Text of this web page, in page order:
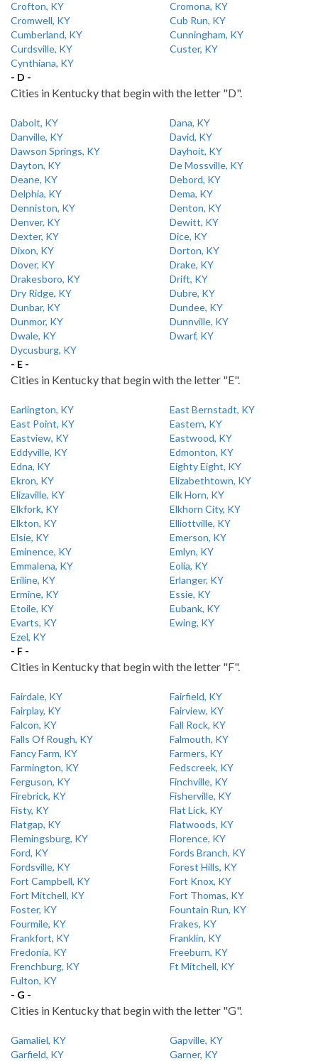
Crofton, KY
Cromona, KY
Cromwell, KY
Cub Run, KY
Cumberland, KY
Cunningham, KY
Curdsville, KY
Custer, KY
Cynthiana, KY
- D -
Cities in Kentucky that begin with the letter "D".
Dabolt, KY
Dana, KY
Danville, KY
David, KY
Dawson Springs, KY
Dayhoit, KY
Dayton, KY
De Mossville, KY
Deane, KY
Debord, KY
Delphia, KY
Dema, KY
Denniston, KY
Denton, KY
Denver, KY
Dewitt, KY
Dexter, KY
Dice, KY
Dixon, KY
Dorton, KY
Dover, KY
Drake, KY
Drakesboro, KY
Drift, KY
Dry Ridge, KY
Dubre, KY
Dunbar, KY
Dundee, KY
Dunmor, KY
Dunnville, KY
Dwale, KY
Dwarf, KY
Dycusburg, KY
- E -
Cities in Kentucky that begin with the letter "E".
Earlington, KY
East Bernstadt, KY
East Point, KY
Eastern, KY
Eastview, KY
Eastwood, KY
Eddyville, KY
Edmonton, KY
Edna, KY
Eighty Eight, KY
Ekron, KY
Elizabethtown, KY
Elizaville, KY
Elk Horn, KY
Elkfork, KY
Elkhorn City, KY
Elkton, KY
Elliottville, KY
Elsie, KY
Emerson, KY
Eminence, KY
Emlyn, KY
Emmalena, KY
Eolia, KY
Eriline, KY
Erlanger, KY
Ermine, KY
Essie, KY
Etoile, KY
Eubank, KY
Evarts, KY
Ewing, KY
Ezel, KY
- F -
Cities in Kentucky that begin with the letter "F".
Fairdale, KY
Fairfield, KY
Fairplay, KY
Fairview, KY
Falcon, KY
Fall Rock, KY
Falls Of Rough, KY
Falmouth, KY
Fancy Farm, KY
Farmers, KY
Farmington, KY
Fedscreek, KY
Ferguson, KY
Finchville, KY
Firebrick, KY
Fisherville, KY
Fisty, KY
Flat Lick, KY
Flatgap, KY
Flatwoods, KY
Flemingsburg, KY
Florence, KY
Ford, KY
Fords Branch, KY
Fordsville, KY
Forest Hills, KY
Fort Campbell, KY
Fort Knox, KY
Fort Mitchell, KY
Fort Thomas, KY
Foster, KY
Fountain Run, KY
Fourmile, KY
Frakes, KY
Frankfort, KY
Franklin, KY
Fredonia, KY
Freeburn, KY
Frenchburg, KY
Ft Mitchell, KY
Fulton, KY
- G -
Cities in Kentucky that begin with the letter "G".
Gamaliel, KY
Gapville, KY
Garfield, KY
Garner, KY